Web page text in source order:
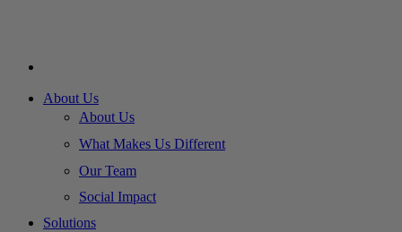
About Us
About Us
What Makes Us Different
Our Team
Social Impact
Solutions